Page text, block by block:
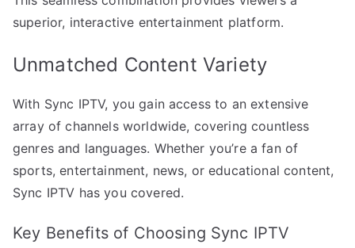
superior, interactive entertainment platform.
Unmatched Content Variety
With Sync IPTV, you gain access to an extensive
array of channels worldwide, covering countless
genres and languages. Whether you’re a fan of
sports, entertainment, news, or educational content,
Sync IPTV has you covered.
Key Benefits of Choosing Sync IPTV